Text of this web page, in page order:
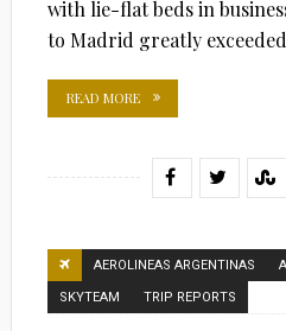
with lie-flat beds in
to Madrid greatly
READ MORE
AEROLINEAS ARGENTINAS
SKYTEAM TRIP REPORTS